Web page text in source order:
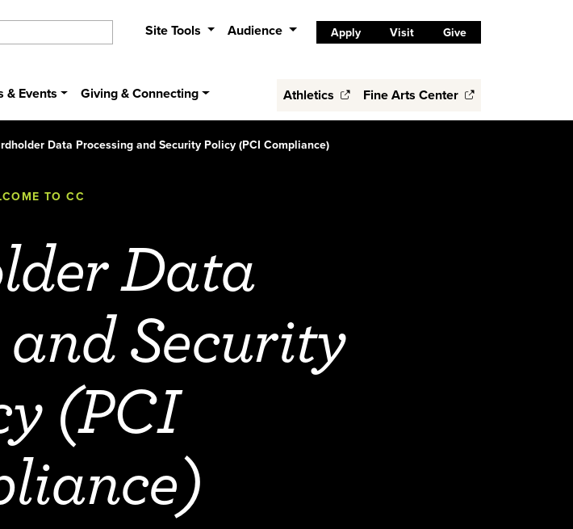
Site Tools Audience Apply Visit Give
& Events Giving & Connecting Athletics Fine Arts Center
Data Processing and Security Policy (PCI Compliance)
TO CC
Data
Security
(PCI